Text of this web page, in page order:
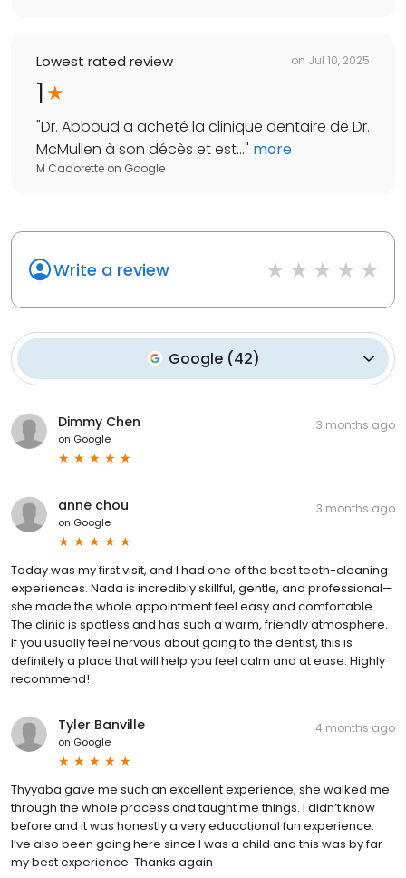
Lowest rated review on Jul 10, 2025
1
"Dr. Abboud a acheté la clinique dentaire de Dr.
McMullen à son décès et est..." more
M Cadorette on Google
Write a review
Google(42)
Dimmy Chen
on Google
3 months ago
anne chou
on Google
3 months ago
Today was my first visit, and I had one of the best teeth-cleaning
experiences. Nada is incredibly skillful, gentle, and professional—
she made the whole appointment feel easy and comfortable.
The clinic is spotless and has such a warm, friendly atmosphere.
If you usually feel nervous about going to the dentist, this is
definitely a place that will help you feel calm and at ease. Highly
recommend!
Tyler Banville
on Google
4 months ago
Thyyaba gave me such an excellent experience, she walked me
through the whole process and taught me things. I didn’t know
before and it was honestly a very educational fun experience.
I’ve also been going here since I was a child and this was by far
my best experience. Thanks again